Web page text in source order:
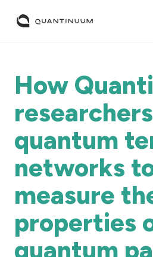
How
quantum
networks
measure
properties
quantum